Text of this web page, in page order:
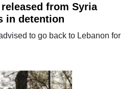
from Syria
in detention
to go back to Lebanon for